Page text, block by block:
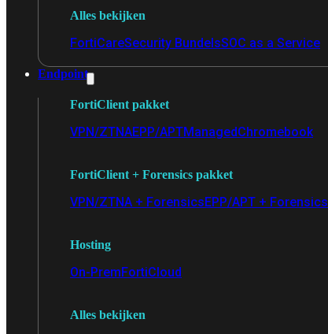
Alles bekijken
FortiCareSecurity BundelsSOC as a Service
Endpoint
FortiClient pakket
VPN/ZTNAEPP/APTManagedChromebook
FortiClient + Forensics pakket
VPN/ZTNA + ForensicsEPP/APT + Forensics
Hosting
On-PremFortiCloud
Alles bekijken